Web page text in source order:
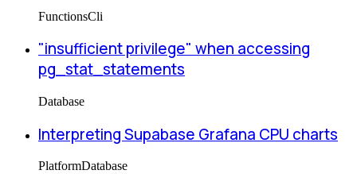
FunctionsCli
"insufficient privilege" when accessing
pg_stat_statements
Database
Interpreting Supabase Grafana CPU charts
PlatformDatabase